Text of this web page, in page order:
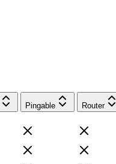
Pingable Router